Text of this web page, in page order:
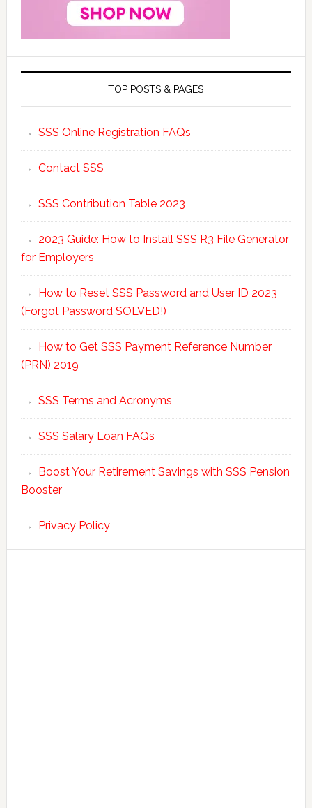
TOP POSTS & PAGES
SSS Online Registration FAQs
Contact SSS
SSS Contribution Table 2023
2023 Guide: How to Install SSS R3 File Generator
for Employers
How to Reset SSS Password and User ID 2023
(Forgot Password SOLVED!)
How to Get SSS Payment Reference Number
(PRN) 2019
SSS Terms and Acronyms
SSS Salary Loan FAQs
Boost Your Retirement Savings with SSS Pension
Booster
Privacy Policy